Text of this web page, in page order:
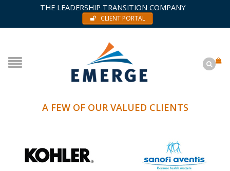
THE LEADERSHIP TRANSITION COMPANY
CLIENT PORTAL
A FEW OF OUR VALUED CLIENTS